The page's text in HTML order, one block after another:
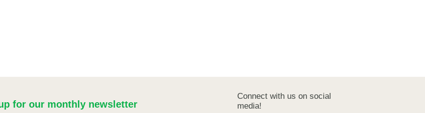
for our monthly newsletter
Connect with us on social
media!